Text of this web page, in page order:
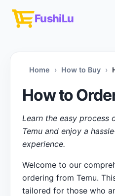
FushiLu
Home How to Buy
How to
Learn the easy process
Temu and enjoy a
experience.
Welcome to our
ordering from Temu.
tailored for those who